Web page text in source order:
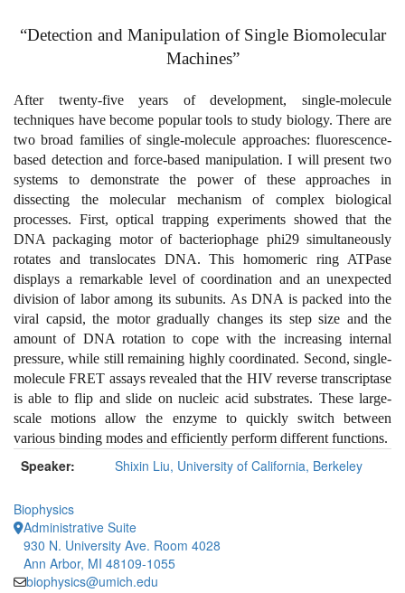
“Detection and Manipulation of Single Biomolecular
Machines”
After twenty-five years of development, single-molecule
techniques have become popular tools to study biology. There are
two broad families of single-molecule approaches: fluorescence-
based detection and force-based manipulation. I will present two
systems to demonstrate the power of these approaches in
dissecting the molecular mechanism of complex biological
processes. First, optical trapping experiments showed that the
DNA packaging motor of bacteriophage phi29 simultaneously
rotates and translocates DNA. This homomeric ring ATPase
displays a remarkable level of coordination and an unexpected
division of labor among its subunits. As DNA is packed into the
viral capsid, the motor gradually changes its step size and the
amount of DNA rotation to cope with the increasing internal
pressure, while still remaining highly coordinated. Second, single-
molecule FRET assays revealed that the HIV reverse transcriptase
is able to flip and slide on nucleic acid substrates. These large-
scale motions allow the enzyme to quickly switch between
various binding modes and efficiently perform different functions.
Speaker: Shixin Liu, University of California, Berkeley
Biophysics
Administrative Suite
930 N. University Ave. Room 4028
Ann Arbor, MI 48109-1055
biophysics@umich.edu